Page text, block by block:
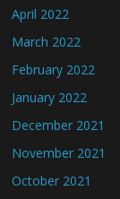
April 2022
March 2022
February 2022
January 2022
December 2021
November 2021
October 2021